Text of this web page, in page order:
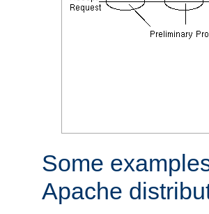
Some
Apache